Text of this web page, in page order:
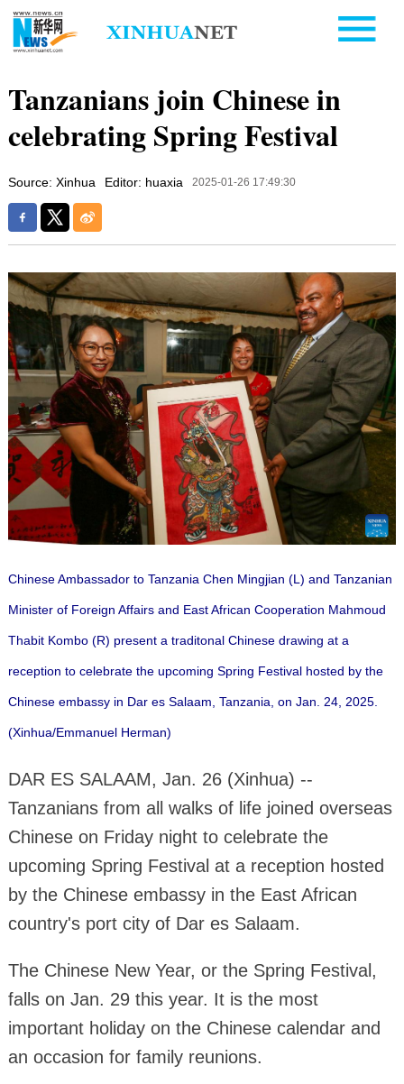
Tanzanians join Chinese in
celebrating Spring Festival
Source: Xinhua Editor: huaxia 2025-01-26 17:49:30
Chinese Ambassador to Tanzania Chen Mingjian (L) and Tanzanian
Minister of Foreign Affairs and East African Cooperation Mahmoud
Thabit Kombo (R) present a traditonal Chinese drawing at a
reception to celebrate the upcoming Spring Festival hosted by the
Chinese embassy in Dar es Salaam, Tanzania, on Jan. 24, 2025.
(Xinhua/Emmanuel Herman)
DAR ES SALAAM, Jan. 26 (Xinhua) --
Tanzanians from all walks of life joined overseas
Chinese on Friday night to celebrate the
upcoming Spring Festival at a reception hosted
by the Chinese embassy in the East African
country's port city of Dar es Salaam.
The Chinese New Year, or the Spring Festival,
falls on Jan. 29 this year. It is the most
important holiday on the Chinese calendar and
an occasion for family reunions.